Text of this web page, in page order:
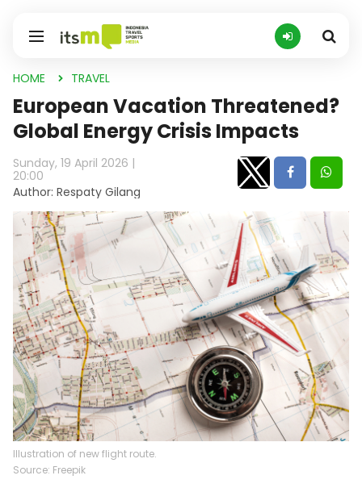
HOME TRAVEL
European Vacation Threatened?
Global Energy Crisis Impacts
Sunday, 19 April 2026 |
20:00
Author: Respaty Gilang
Illustration of new flight route.
Source: Freepik